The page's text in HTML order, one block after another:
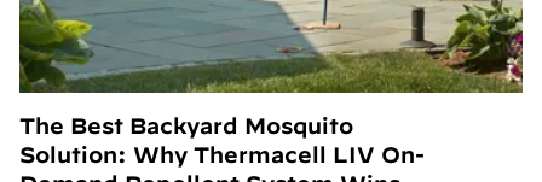
The Best Backyard Mosquito
Solution: Why Thermacell LIV On-